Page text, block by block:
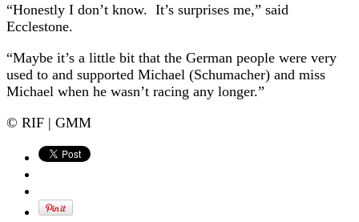
“Honestly I don’t know. It’s surprises me,” said
Ecclestone.
“Maybe it’s a little bit that the German people were very
used to and supported Michael (Schumacher) and miss
Michael when he wasn’t racing any longer.”
© RIF | GMM